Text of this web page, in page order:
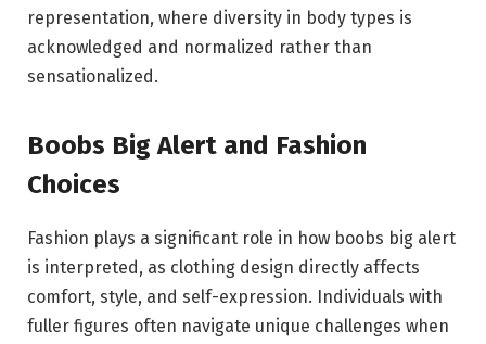
representation, where diversity in body types is
acknowledged and normalized rather than
sensationalized.
Boobs Big Alert and Fashion
Choices
Fashion plays a significant role in how boobs big alert
is interpreted, as clothing design directly affects
comfort, style, and self-expression. Individuals with
fuller figures often navigate unique challenges when